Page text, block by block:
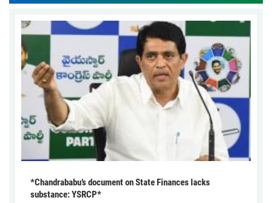
*Chandrababu’s document on State Finances lacks
substance: YSRCP*